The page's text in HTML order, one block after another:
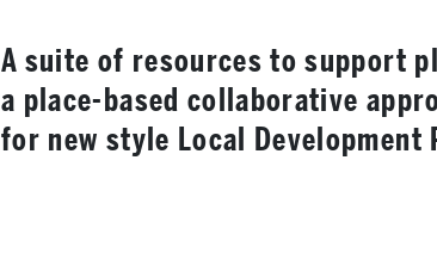
A suite of resources to support
a place-based collaborative
for new style Local Development